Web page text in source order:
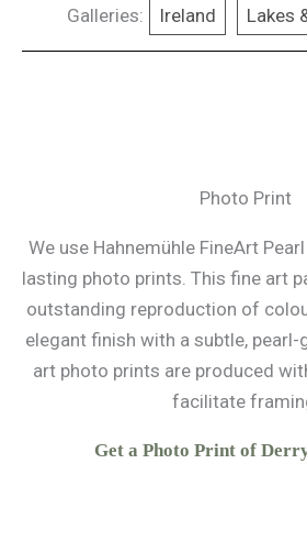
Galleries: Ireland Lakes
Photo Print
We use Hahnemühle FineArt
lasting photo prints. This fine art
outstanding reproduction of
elegant finish with a subtle,
art photo prints are produced
facilitate
Get a Photo Print of